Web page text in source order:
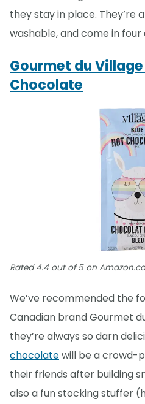
they stay in place. They’re
washable, and come in
Gourmet du
Chocolate
Rated 4.4 out of 5 on Amazon.ca
We’ve recommended the
Canadian brand Gourmet
they’re always so darn
chocolatewill be a crowd-
their friends after building
also a fun stocking stuffer